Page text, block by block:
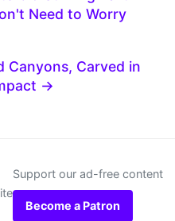
Need to Worry
Canyons, Carved in
→
Support our ad-free content
Become a Patron